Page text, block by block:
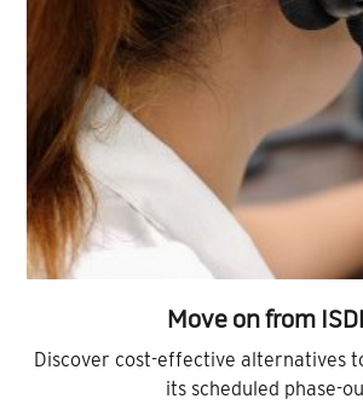
Move on from
Discover cost-effective alternatives
its scheduled phase-